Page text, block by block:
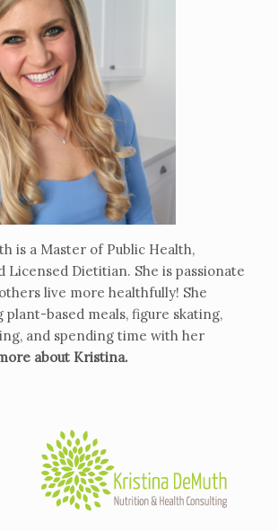
is a Master of Public Health,
Licensed Dietitian. She is passionate
live more healthfully! She
plant-based meals, figure skating,
and spending time with her
about Kristina.